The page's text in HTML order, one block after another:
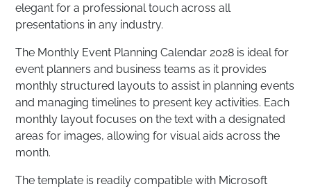
elegant for a professional touch across all
presentations in any industry.
The Monthly Event Planning Calendar 2028 is ideal for
event planners and business teams as it provides
monthly structured layouts to assist in planning events
and managing timelines to present key activities. Each
monthly layout focuses on the text with a designated
areas for images, allowing for visual aids across the
month.
The template is readily compatible with Microsoft